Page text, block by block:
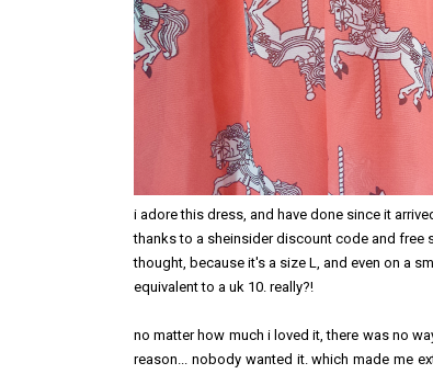
i adore this dress, and have done since it
thanks to a sheinsider discount code and free
thought, because it's a size L, and even on a
equivalent to a uk 10. really?!
no matter how much i loved it, there was no
reason... nobody wanted it. which made me